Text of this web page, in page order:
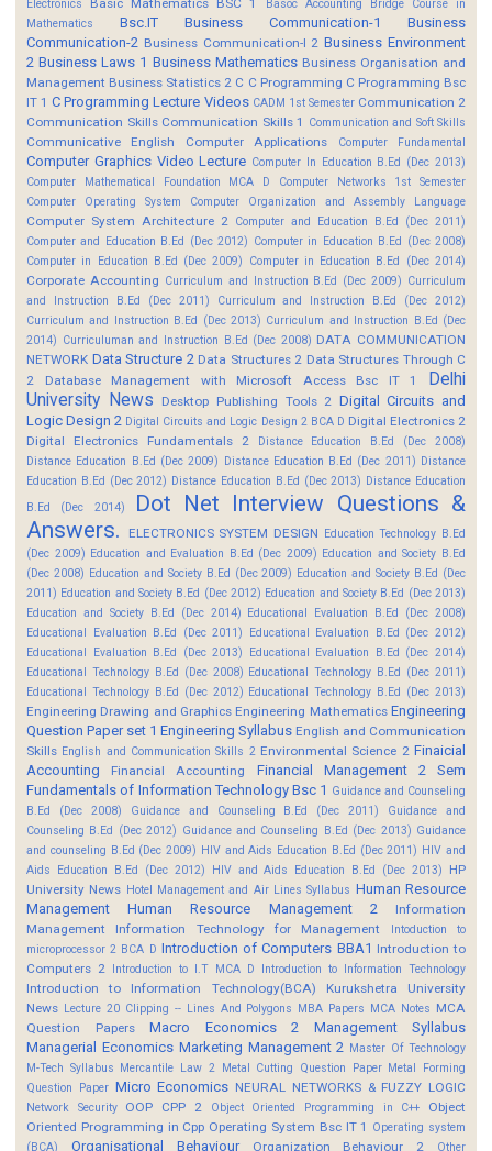
Electronics
Basic Mathematics BSC 1 Basoc Accounting
Bridge Course in
Mathematics
Bsc.IT Business Communication-1
Business
Communication-2 Business Communication-I 2 Business Environment
2 Business Laws 1 Business Mathematics Business Organisation and
Management Business Statistics 2 C C Programming C Programming Bsc
IT 1 C Programming Lecture Videos CADM 1st Semester Communication 2
Communication Skills Communication Skills 1 Communication and Soft Skills
Communicative English Computer Applications Computer Fundamental
Computer Graphics Video Lecture Computer In Education B.Ed (Dec 2013)
Computer Mathematical Foundation MCA D
Computer Networks 1st Semester
Computer Operating System
Computer Organization and Assembly Language
Computer System Architecture 2 Computer and Education B.Ed (Dec 2011)
Computer and Education B.Ed (Dec 2012) Computer in Education B.Ed (Dec 2008)
Computer in Education B.Ed (Dec 2009)
Computer in Education B.Ed (Dec 2014)
Corporate Accounting Curriculum and Instruction B.Ed (Dec 2009) Curriculum
and Instruction B.Ed (Dec 2011)
Curriculum and Instruction B.Ed (Dec 2012)
Curriculum and Instruction B.Ed (Dec 2013) Curriculum and Instruction B.Ed (Dec
2014) Curriculuman and Instruction B.Ed (Dec 2008) DATA COMMUNICATION
NETWORK Data Structure 2 Data Structures 2 Data Structures Through C
2
Database Management with Microsoft Access Bsc IT 1
Delhi
University News
Desktop Publishing Tools 2 Digital Circuits and
Logic Design 2 Digital Circuits and Logic Design 2 BCA D Digital Electronics 2
Digital Electronics Fundamentals 2
Distance Education B.Ed (Dec 2008)
Distance Education B.Ed (Dec 2009) Distance Education B.Ed (Dec 2011) Distance
Education B.Ed (Dec 2012) Distance Education B.Ed (Dec 2013) Distance Education
B.Ed (Dec 2014)
Dot Net Interview Questions &
Answers.
ELECTRONICS SYSTEM DESIGN Education Technology B.Ed
(Dec 2009) Education and Evaluation B.Ed (Dec 2009) Education and Society B.Ed
(Dec 2008) Education and Society B.Ed (Dec 2009) Education and Society B.Ed (Dec
2011) Education and Society B.Ed (Dec 2012) Education and Society B.Ed (Dec 2013)
Education and Society B.Ed (Dec 2014) Educational Evaluation B.Ed (Dec 2008)
Educational Evaluation B.Ed (Dec 2011)
Educational Evaluation B.Ed (Dec 2012)
Educational Evaluation B.Ed (Dec 2013)
Educational Evaluation B.Ed (Dec 2014)
Educational Technology B.Ed (Dec 2008) Educational Technology B.Ed (Dec 2011)
Educational Technology B.Ed (Dec 2012) Educational Technology B.Ed (Dec 2013)
Engineering Drawing and Graphics Engineering Mathematics Engineering
Question Paper set 1 Engineering Syllabus English and Communication
Skills English and Communication Skills 2 Environmental Science 2 Finaicial
Accounting
Financial Accounting
Financial Management 2 Sem
Fundamentals of Information Technology Bsc 1 Guidance and Counseling
B.Ed (Dec 2008)
Guidance and Counseling B.Ed (Dec 2011)
Guidance and
Counseling B.Ed (Dec 2012) Guidance and Counseling B.Ed (Dec 2013) Guidance
and counseling B.Ed (Dec 2009) HIV and Aids Education B.Ed (Dec 2011) HIV and
Aids Education B.Ed (Dec 2012)
HIV and Aids Education B.Ed (Dec 2013)
HP
University News Hotel Management and Air Lines Syllabus Human Resource
Management
Human Resource Management 2
Information
Management
Information Technology for Management
Intoduction to
microprocessor 2 BCA D Introduction of Computers BBA1 Introduction to
Computers 2 Introduction to I.T MCA D Introduction to Information Technology
Introduction to Information Technology(BCA)
Kurukshetra University
News Lecture 20 Clipping -- Lines And Polygons MBA Papers MCA Notes MCA
Question Papers
Macro Economics 2
Management Syllabus
Managerial Economics Marketing Management 2 Master Of Technology
M-Tech Syllabus Mercantile Law 2 Metal Cutting Question Paper Metal Forming
Question Paper Micro Economics NEURAL NETWORKS & FUZZY LOGIC
Network Security OOP CPP 2 Object Oriented Programming in C++
Object
Oriented Programming in Cpp Operating System Bsc IT 1
Operating system
(BCA)
Organisational Behaviour Organization Behaviour 2 Other